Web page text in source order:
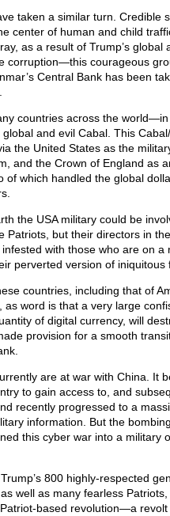
taken a similar turn. Credible
center of human and child
as a result of Trump’s global
corruption—this courageous
Central Bank has been
countries across the
and evil Cabal. This
the United States as the
and the Crown of England as
which handled the global
the USA military could be
Patriots, but their directors in
with those who are on a
perverted version of iniquitous
countries, including that of
as word is that a very large
of digital currency, will
provision for a smooth
are at war with China. It
to gain access to, and
recently progressed to a
information. But the
this cyber war into a military
800 highly-respected
well as many fearless
based revolution—a revolt